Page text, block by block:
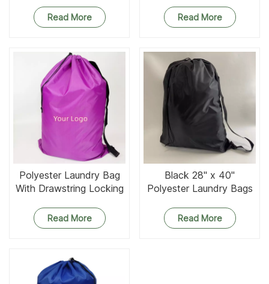
Optional Use
Read More Read More
Polyester Laundry Bag
With Drawstring Locking
Read More
Black 28" x 40"
Polyester Laundry Bags
Read More